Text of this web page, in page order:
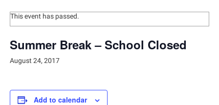
This event has passed.
Summer Break – School Closed
August 24, 2017
Add to calendar